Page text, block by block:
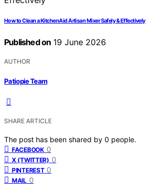
How to Clean a KitchenAid Artisan Mixer Safely & Effectively
Published on 19 June 2026
AUTHOR
Patiopie Team
SHARE ARTICLE
The post has been shared by 0 people.
FACEBOOK 0
X (TWITTER) 0
PINTEREST 0
MAIL 0